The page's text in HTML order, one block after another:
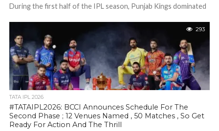
During the first half of the IPL season, Punjab Kings dominated
293
TATA IPL 2026
#TATAIPL2026: BCCI Announces Schedule For The
Second Phase ; 12 Venues Named , 50 Matches , So Get
Ready For Action And The Thrill